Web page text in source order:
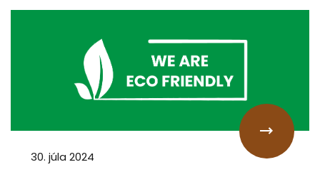
30. júla 2024